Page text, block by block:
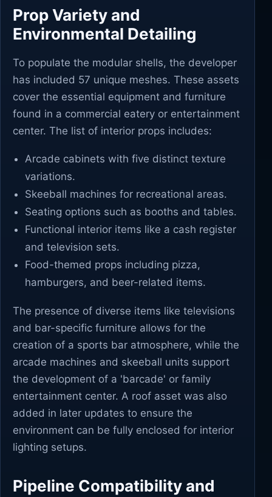
Prop Variety and
Environmental Detailing
To populate the modular shells, the developer
has included 57 unique meshes. These assets
cover the essential equipment and furniture
found in a commercial eatery or entertainment
center. The list of interior props includes:
Arcade cabinets with five distinct texture
variations.
Skeeball machines for recreational areas.
Seating options such as booths and tables.
Functional interior items like a cash register
and television sets.
Food-themed props including pizza,
hamburgers, and beer-related items.
The presence of diverse items like televisions
and bar-specific furniture allows for the
creation of a sports bar atmosphere, while the
arcade machines and skeeball units support
the development of a 'barcade' or family
entertainment center. A roof asset was also
added in later updates to ensure the
environment can be fully enclosed for interior
lighting setups.
Pipeline Compatibility and